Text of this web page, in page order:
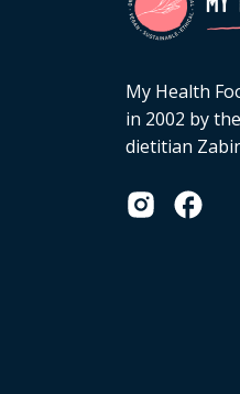
My Health
in 2002 by
dietitian